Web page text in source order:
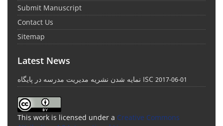
Submit Manuscript
Contact Us
Sitemap
Latest News
نمایه شدن نشریه مدیریت مدرسه در پایگاه ISC 2017-06-01
This work is licensed under a Creative Commons